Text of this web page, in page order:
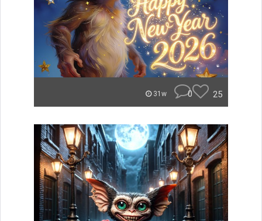
31w 0 25